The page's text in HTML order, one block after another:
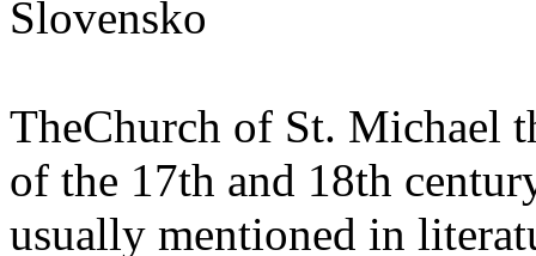
TheChurch of St. Michael
of the 17th and 18th
usually mentioned in